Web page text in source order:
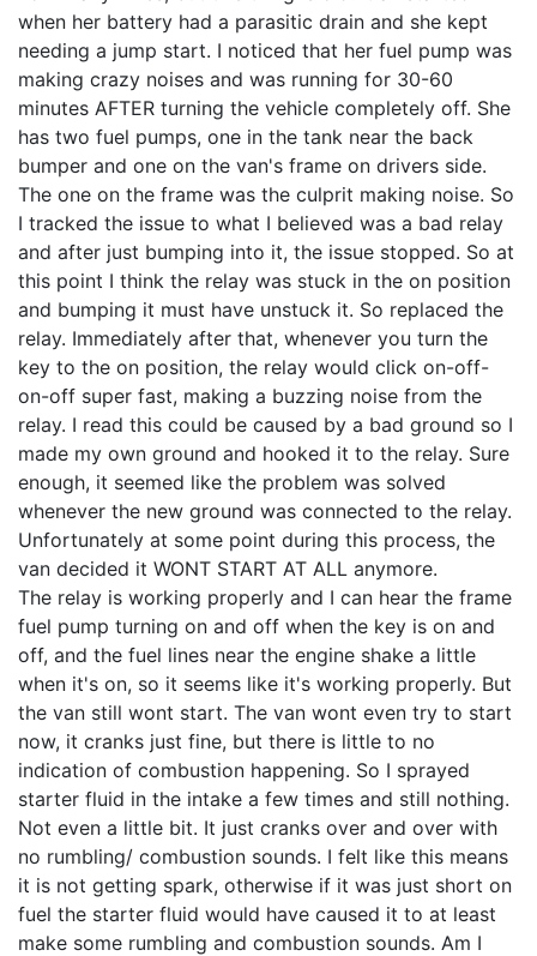
when her battery had a parasitic drain and she kept
needing a jump start. I noticed that her fuel pump was
making crazy noises and was running for 30-60
minutes AFTER turning the vehicle completely off. She
has two fuel pumps, one in the tank near the back
bumper and one on the van's frame on drivers side.
The one on the frame was the culprit making noise. So
I tracked the issue to what I believed was a bad relay
and after just bumping into it, the issue stopped. So at
this point I think the relay was stuck in the on position
and bumping it must have unstuck it. So replaced the
relay. Immediately after that, whenever you turn the
key to the on position, the relay would click on-off-
on-off super fast, making a buzzing noise from the
relay. I read this could be caused by a bad ground so I
made my own ground and hooked it to the relay. Sure
enough, it seemed like the problem was solved
whenever the new ground was connected to the relay.
Unfortunately at some point during this process, the
van decided it WONT START AT ALL anymore.
The relay is working properly and I can hear the frame
fuel pump turning on and off when the key is on and
off, and the fuel lines near the engine shake a little
when it's on, so it seems like it's working properly. But
the van still wont start. The van wont even try to start
now, it cranks just fine, but there is little to no
indication of combustion happening. So I sprayed
starter fluid in the intake a few times and still nothing.
Not even a little bit. It just cranks over and over with
no rumbling/ combustion sounds. I felt like this means
it is not getting spark, otherwise if it was just short on
fuel the starter fluid would have caused it to at least
make some rumbling and combustion sounds. Am I